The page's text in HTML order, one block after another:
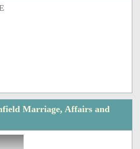
Marriage, Affairs and